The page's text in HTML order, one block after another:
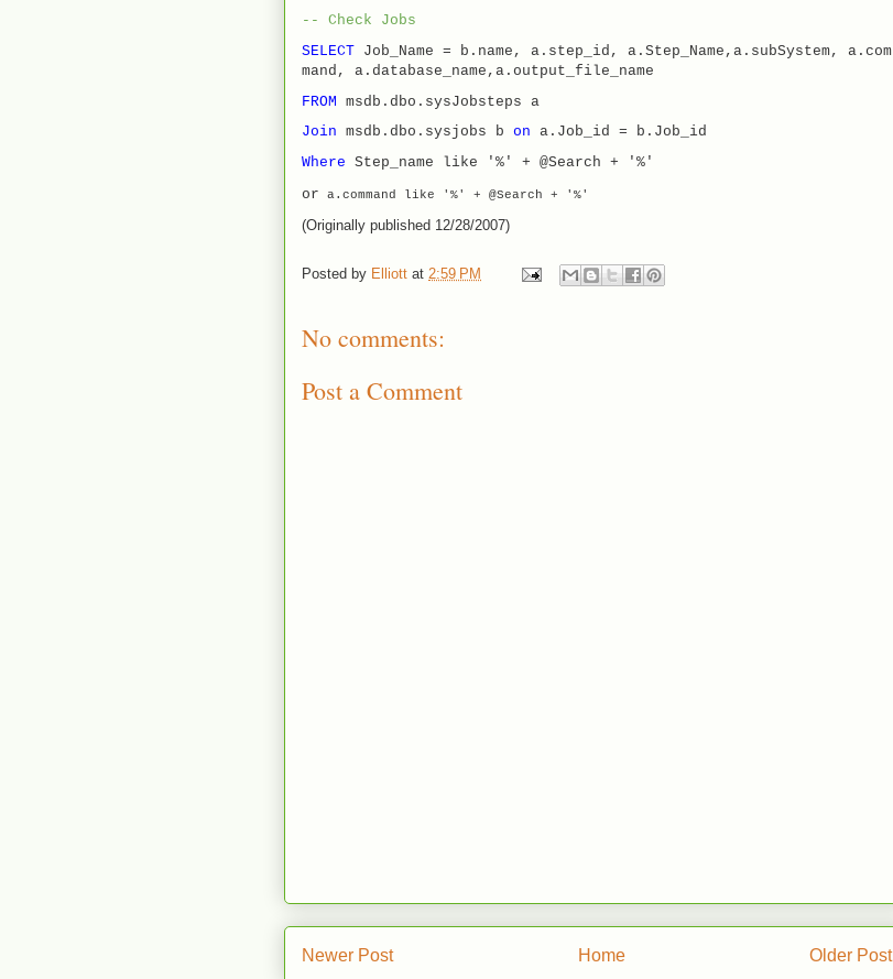
-- Check Jobs
SELECT Job_Name = b.name, a.step_id, a.Step_Name,a.subSystem, a.com
mand, a.database_name,a.output_file_name
FROM msdb.dbo.sysJobsteps a
Join msdb.dbo.sysjobs b on a.Job_id = b.Job_id
Where Step_name like '%' + @Search + '%'
or a. command like '%' + @Search + '%'
(Originally published 12/28/2007)
Posted by Elliott at 2:59 PM
No comments:
Post a Comment
Newer Post Older Post
Home